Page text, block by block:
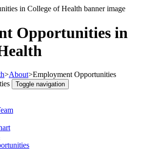
Opportunities in
>About>Employment Opportunities
Toggle navigation